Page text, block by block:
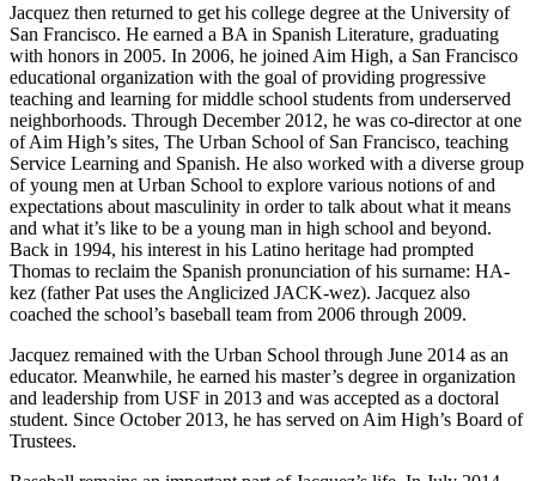
Jacquez then returned to get his college degree at the University of
San Francisco. He earned a BA in Spanish Literature, graduating
with honors in 2005. In 2006, he joined Aim High, a San Francisco
educational organization with the goal of providing progressive
teaching and learning for middle school students from underserved
neighborhoods. Through December 2012, he was co-director at one
of Aim High’s sites, The Urban School of San Francisco, teaching
Service Learning and Spanish. He also worked with a diverse group
of young men at Urban School to explore various notions of and
expectations about masculinity in order to talk about what it means
and what it’s like to be a young man in high school and beyond.
Back in 1994, his interest in his Latino heritage had prompted
Thomas to reclaim the Spanish pronunciation of his surname: HA-
kez (father Pat uses the Anglicized JACK-wez). Jacquez also
coached the school’s baseball team from 2006 through 2009.
Jacquez remained with the Urban School through June 2014 as an
educator. Meanwhile, he earned his master’s degree in organization
and leadership from USF in 2013 and was accepted as a doctoral
student. Since October 2013, he has served on Aim High’s Board of
Trustees.